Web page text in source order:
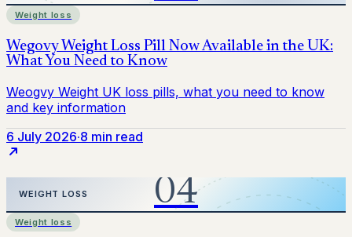
Weight loss
6 July 2026·8 min read
Weight loss